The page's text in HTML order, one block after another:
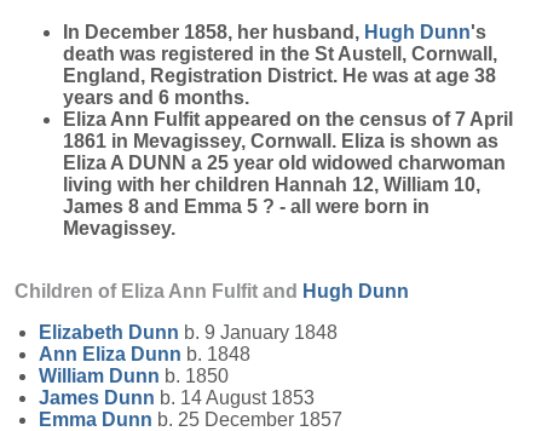
In December 1858, her husband, Hugh Dunn's
death was registered in the St Austell, Cornwall,
England, Registration District. He was at age 38
years and 6 months.
Eliza Ann Fulfit appeared on the census of 7 April
1861 in Mevagissey, Cornwall. Eliza is shown as
Eliza A DUNN a 25 year old widowed charwoman
living with her children Hannah 12, William 10,
James 8 and Emma 5 ? - all were born in
Mevagissey.
Children of Eliza Ann Fulfit and Hugh Dunn
Elizabeth Dunn b. 9 January 1848
Ann Eliza Dunn b. 1848
William Dunn b. 1850
James Dunn b. 14 August 1853
Emma Dunn b. 25 December 1857